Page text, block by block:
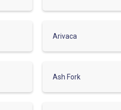
Arivaca
Ash Fork